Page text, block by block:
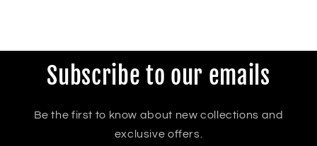
Subscribe to our emails
Be the first to know about new collections and
exclusive offers.